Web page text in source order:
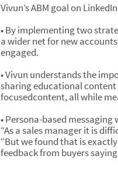
Vivun’s ABM goal on
• By implementing two
a wider net for new
engaged.
• Vivun understands the
sharing educational
focusedcontent, all while
• Persona-based
“As a sales manager it is
“But we found that is
feedback from buyers